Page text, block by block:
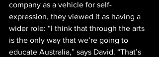
company as a vehicle for self-
expression, they viewed it as having a
wider role: “I think that through the arts
is the only way that we’re going to
educate Australia,” says David. “That’s